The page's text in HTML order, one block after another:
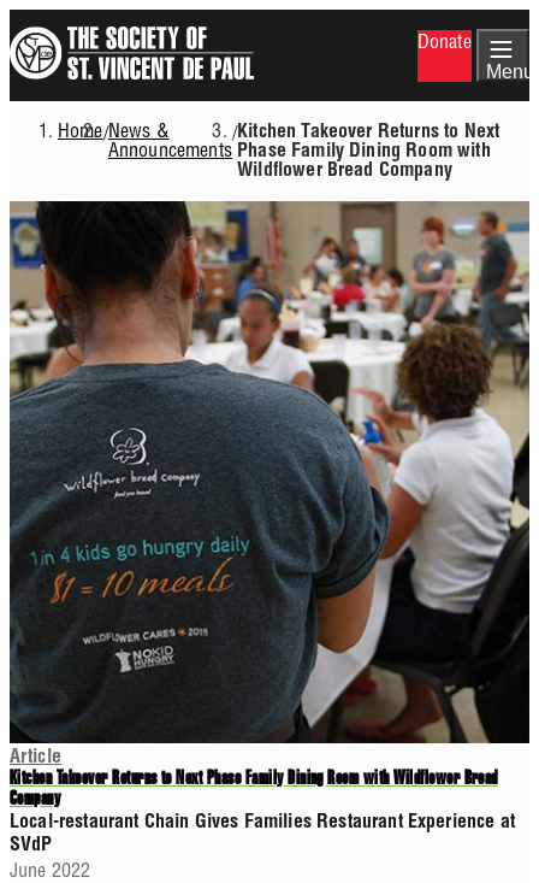
to
main
content
Donate
Menu
Breadcrumb
Home/News &
Announcements
/Kitchen Takeover Returns to Next
Phase Family Dining Room with
Wildflower Bread Company
Article
Kitchen Takeover Returns to Next Phase Family Dining Room with Wildflower Bread
Company
Local-restaurant Chain Gives Families Restaurant Experience at
SVdP
June 2022